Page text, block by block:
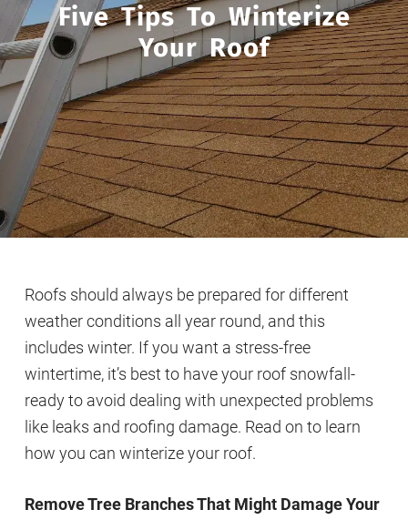
Five Tips To Winterize
Your Roof
Roofs should always be prepared for different
weather conditions all year round, and this
includes winter. If you want a stress-free
wintertime, it’s best to have your roof snowfall-
ready to avoid dealing with unexpected problems
like leaks and roofing damage. Read on to learn
how you can winterize your roof.
Remove Tree Branches That Might Damage Your